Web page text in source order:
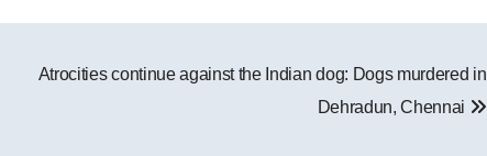
Atrocities continue against the Indian dog: Dogs murdered in
Dehradun, Chennai